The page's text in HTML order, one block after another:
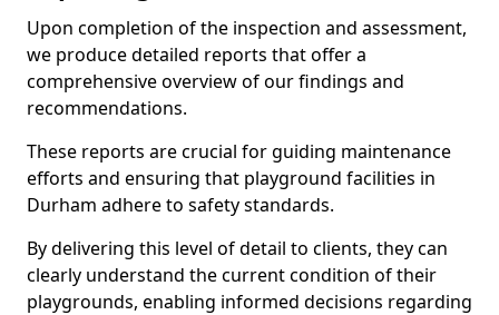
Upon completion of the inspection and assessment,
we produce detailed reports that offer a
comprehensive overview of our findings and
recommendations.
These reports are crucial for guiding maintenance
efforts and ensuring that playground facilities in
Durham adhere to safety standards.
By delivering this level of detail to clients, they can
clearly understand the current condition of their
playgrounds, enabling informed decisions regarding